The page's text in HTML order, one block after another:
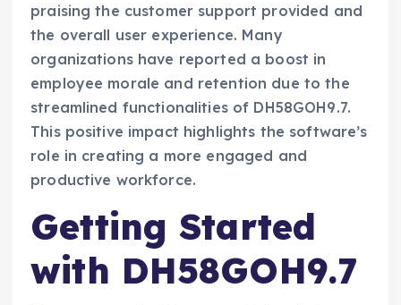
praising the customer support provided and
the overall user experience. Many
organizations have reported a boost in
employee morale and retention due to the
streamlined functionalities of DH58GOH9.7.
This positive impact highlights the software’s
role in creating a more engaged and
productive workforce.
Getting Started
with DH58GOH9.7